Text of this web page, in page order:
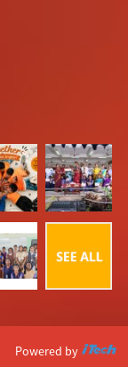
Powered by